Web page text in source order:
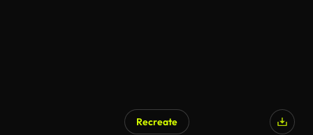
Recreate